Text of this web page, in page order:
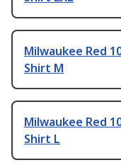
Milwaukee Red
Shirt M
Milwaukee Red
Shirt L